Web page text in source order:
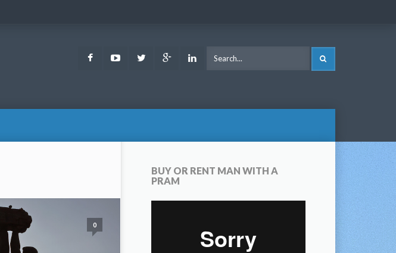
FacebookYoutubeTwitter Google LinkedIn
0
BUY OR RENT MAN WITH A
PRAM